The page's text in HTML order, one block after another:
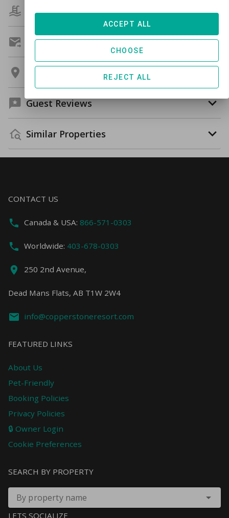
Amenities
Get A Custom Quote
Guest Reviews
Similar Properties
CONTACT US
Canada & USA: 866-571-0303
Worldwide: 403-678-0303
250 2nd Avenue,
Dead Mans Flats, AB T1W 2W4
info@copperstoneresort.com
FEATURED LINKS
About Us
Pet-Friendly
Booking Policies
Privacy Policies
🔒 Owner Login
Cookie Preferences
SEARCH BY PROPERTY
By property name
LETS SOCIALIZE
REJECT ALL
CHOOSE
ACCEPT ALL